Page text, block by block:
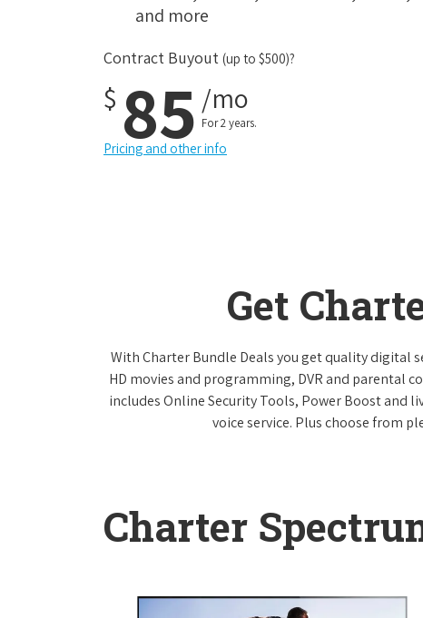
and more
Contract Buyout (up to $500)?
$ 85 /mo
For 2 years.
Pricing and other info
Get
With Charter Bundle Deals you get quality digital
HD movies and programming, DVR and parental
includes Online Security Tools, Power Boost and
voice service. Plus choose from
Charter